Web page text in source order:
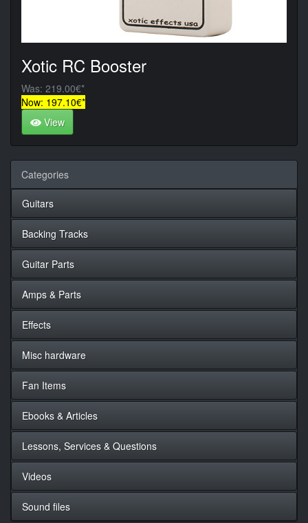
Xotic RC Booster
Was: 219.00€*
Now: 197.10€*
View
Categories
Guitars
Backing Tracks
Guitar Parts
Amps & Parts
Effects
Misc hardware
Fan Items
Ebooks & Articles
Lessons, Services & Questions
Videos
Sound files